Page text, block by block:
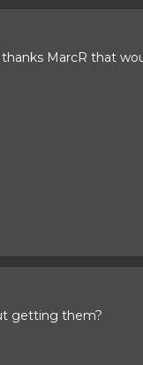
MarcR that
getting them?